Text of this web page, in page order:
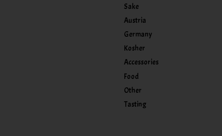
Sake
Austria
Germany
Kosher
Accessories
Food
Other
Tasting